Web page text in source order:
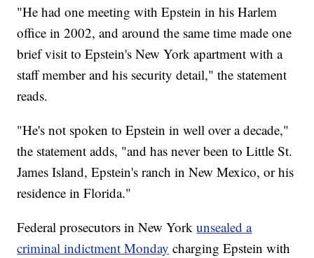
"He had one meeting with Epstein in his Harlem
office in 2002, and around the same time made one
brief visit to Epstein's New York apartment with a
staff member and his security detail," the statement
reads.
"He's not spoken to Epstein in well over a decade,"
the statement adds, "and has never been to Little St.
James Island, Epstein's ranch in New Mexico, or his
residence in Florida."
Federal prosecutors in New Yorkunsealed a
criminal indictment Monday charging Epstein with